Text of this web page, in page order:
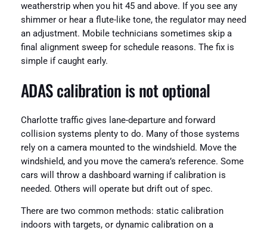
weatherstrip when you hit 45 and above. If you see any
shimmer or hear a flute-like tone, the regulator may need
an adjustment. Mobile technicians sometimes skip a
final alignment sweep for schedule reasons. The fix is
simple if caught early.
ADAS calibration is not optional
Charlotte traffic gives lane-departure and forward
collision systems plenty to do. Many of those systems
rely on a camera mounted to the windshield. Move the
windshield, and you move the camera’s reference. Some
cars will throw a dashboard warning if calibration is
needed. Others will operate but drift out of spec.
There are two common methods: static calibration
indoors with targets, or dynamic calibration on a